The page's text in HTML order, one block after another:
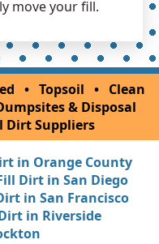
move your fill.
• Topsoil •
Clean
& Disposal
Dirt Suppliers
in Orange County
Dirt in San Diego
in San Francisco
in Riverside